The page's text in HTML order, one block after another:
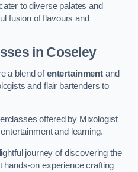
to diverse palates and
fusion of flavours and
in Coseley
a blend ofentertainment and
and flair bartenders to
offered by Mixologist
and learning.
journey of discovering the
hands-on experience crafting